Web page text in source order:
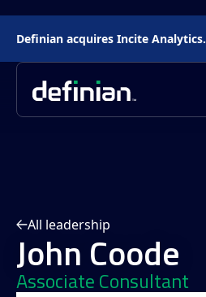
Definian acquires Incite Analytics.
All leadership
John Coode
Associate Consultant